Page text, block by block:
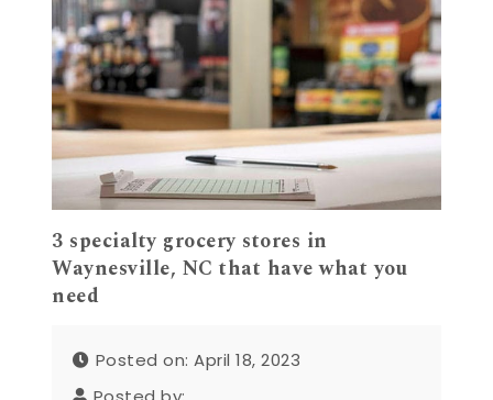
3 specialty grocery stores in
Waynesville, NC that have what you
need
Posted on: April 18, 2023